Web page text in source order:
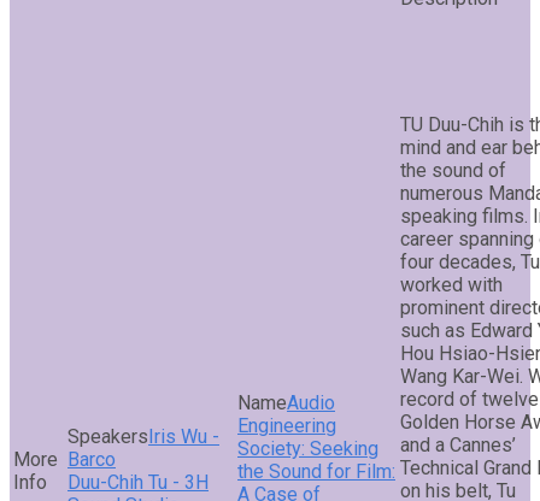
Iris Wu -
Barco
Duu-Chih Tu - 3H
Audio
Engineering
Society: Seeking
the Sound for Film:
A Case of
TU Duu-Chih is
mind and ear
the sound of
numerous
speaking films.
career spanning
four decades,
worked with
prominent
such as Edward
Hou Hsiao-
Wang Kar-Wei.
record of twelve
Golden Horse
and a Cannes’
Technical Grand
on his belt, Tu